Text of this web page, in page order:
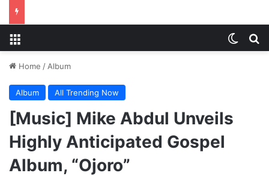
Home / Album
Album All Trending Now
[Music] Mike Abdul Unveils
Highly Anticipated Gospel
Album, “Ojoro”